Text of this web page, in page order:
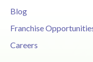
Blog
Franchise
Careers